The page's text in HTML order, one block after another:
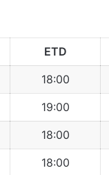
ETD
18:00
19:00
18:00
18:00